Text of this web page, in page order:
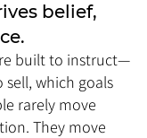
belief,
built to instruct—
which goals
rarely move
They move